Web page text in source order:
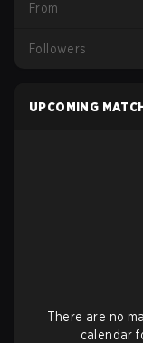
From
Followers
UPCOMING
There are no
calendar